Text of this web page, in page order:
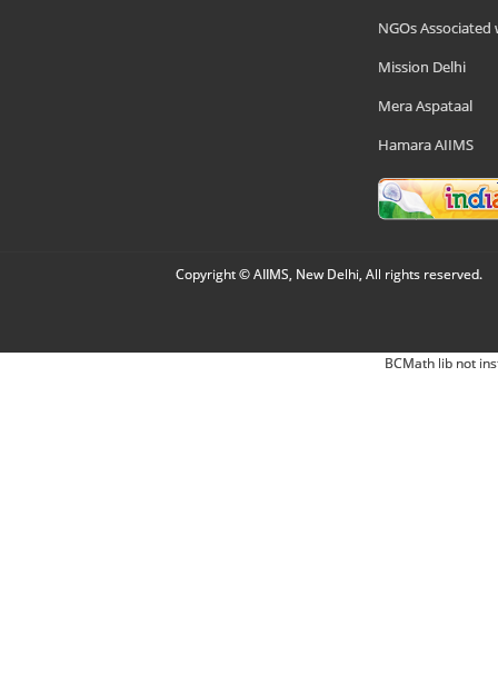
NGOs Associated
Mission Delhi
Mera Aspataal
Hamara AIIMS
Copyright © AIIMS, New Delhi, All rights reserved.
BCMath lib not